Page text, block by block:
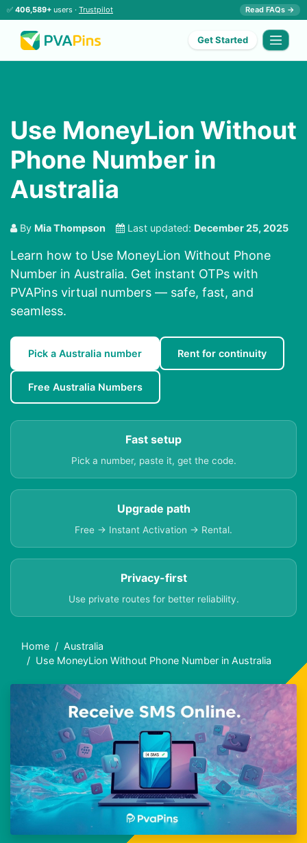
✅ 406,589+ users · Trustpilot Read FAQs →
Get Started
Use MoneyLion Without
Phone Number in
Australia
By Mia Thompson Last updated: December 25, 2025
Learn how to Use MoneyLion Without Phone
Number in Australia. Get instant OTPs with
PVAPins virtual numbers — safe, fast, and
seamless.
Pick a Australia number Rent for continuity
Free Australia Numbers
Fast setup
Pick a number, paste it, get the code.
Upgrade path
Free → Instant Activation → Rental.
Privacy-first
Use private routes for better reliability.
Home
Australia
Use MoneyLion Without Phone Number in Australia